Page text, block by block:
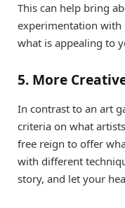
This can help bring
experimentation with
what is appealing to
5. More
In contrast to an art
criteria on what
free reign to offer
with different
story, and let your